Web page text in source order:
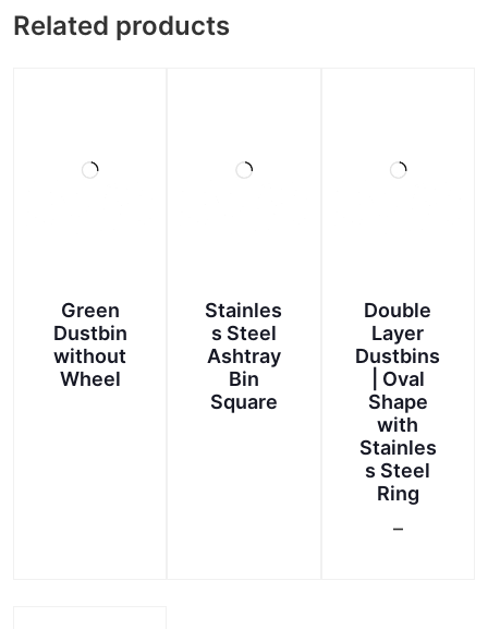
Related products
Green
Dustbin
without
Wheel
Stainles
s Steel
Ashtray
Bin
Square
Double
Layer
Dustbins
| Oval
Shape
with
Stainles
s Steel
Ring
–